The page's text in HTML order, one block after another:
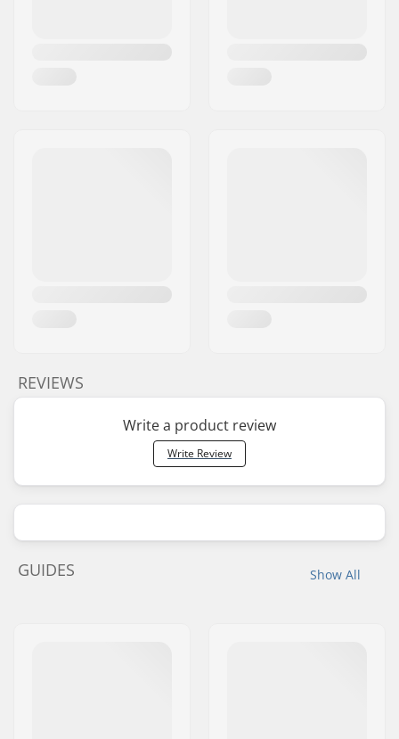
REVIEWS
Write a product review
Write Review
Show All
GUIDES